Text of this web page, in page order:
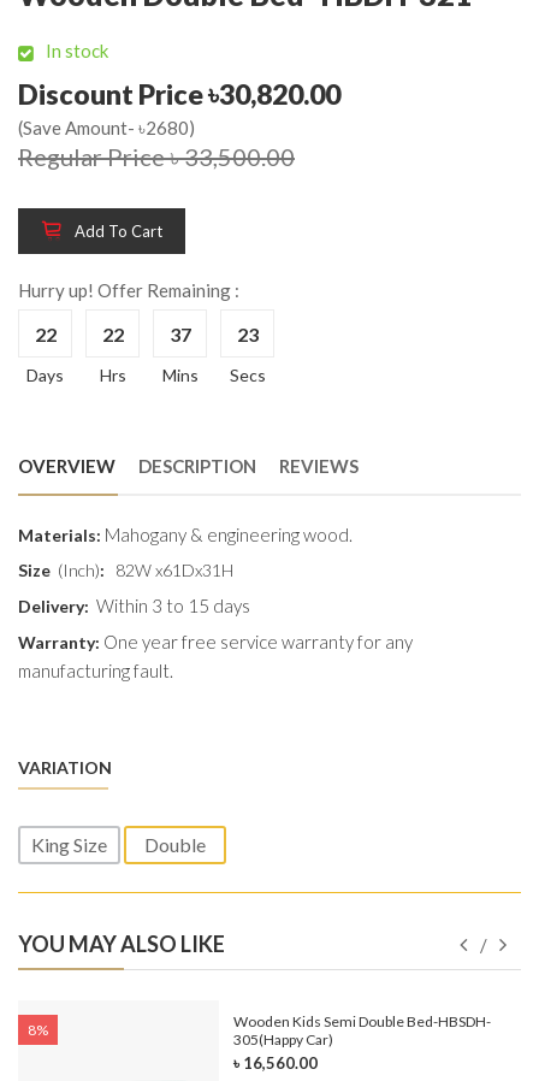
In stock
Discount Price ৳30,820.00
(Save Amount- ৳2680)
Regular Price ৳ 33,500.00
Add To Cart
Hurry up! Offer Remaining :
22
Days
22
Hrs
37
Mins
23
Secs
OVERVIEW DESCRIPTION REVIEWS
Materials: Mahogany & engineering wood.
Size (Inch):
82W x61Dx31H
Delivery: Within 3 to 15 days
Warranty: One year free service warranty for any
manufacturing fault.
VARIATION
King Size Double
YOU MAY ALSO LIKE
8%
Wooden Kids Semi Double Bed-HBSDH-
305(Happy Car)
৳ 16,560.00